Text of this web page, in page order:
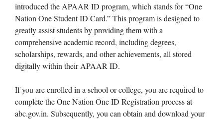
introduced the APAAR ID program, which stands for “One
Nation One Student ID Card.” This program is designed to
greatly assist students by providing them with a
comprehensive academic record, including degrees,
scholarships, rewards, and other achievements, all stored
digitally within their APAAR ID.
If you are enrolled in a school or college, you are required to
complete the One Nation One ID Registration process at
abc.gov.in. Subsequently, you can obtain and download your